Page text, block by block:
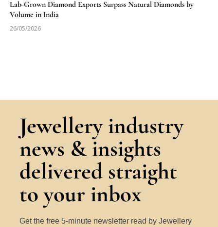
Lab-Grown Diamond Exports Surpass Natural Diamonds by
Volume in India
26/05/2026
Jewellery industry
news & insights
delivered straight
to your inbox
Get the free 5-minute newsletter read by Jewellery